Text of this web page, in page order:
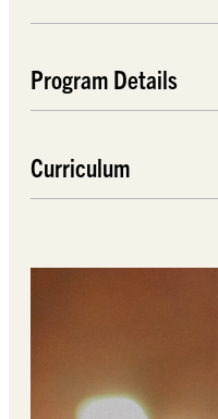
Program Details
Curriculum